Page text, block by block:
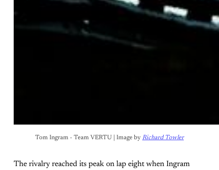
Tom Ingram - Team VERTU | Image by Richard Towler
The rivalry reached its peak on lap eight when Ingram